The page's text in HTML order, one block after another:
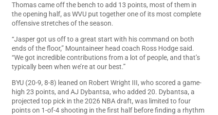
Thomas came off the bench to add 13 points, most of them in
the opening half, as WVU put together one of its most complete
offensive stretches of the season.
“Jasper got us off to a great start with his command on both
ends of the floor,” Mountaineer head coach Ross Hodge said.
“We got incredible contributions from a lot of people, and that’s
typically been when we’re at our best.”
BYU (20-9, 8-8) leaned on Robert Wright III, who scored a game-
high 23 points, and AJ Dybantsa, who added 20. Dybantsa, a
projected top pick in the 2026 NBA draft, was limited to four
points on 1-of-4 shooting in the first half before finding a rhythm